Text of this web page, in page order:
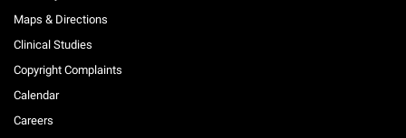
Maps & Directions
Clinical Studies
Copyright Complaints
Calendar
Careers